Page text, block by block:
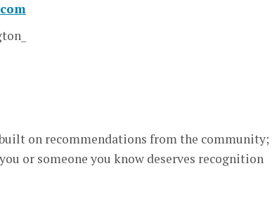
on recommendations from the community;
or someone you know deserves recognition